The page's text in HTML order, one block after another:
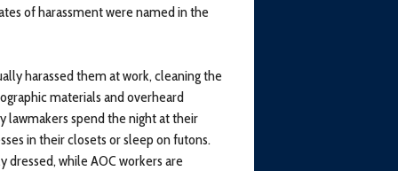
of harassment were named in the
harassed them at work, cleaning the
materials and overheard
lawmakers spend the night at their
in their closets or sleep on futons.
while AOC workers are